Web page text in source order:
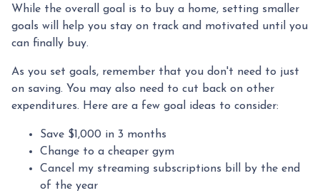
While the overall goal is to buy a home, setting smaller
goals will help you stay on track and motivated until you
can finally buy.
As you set goals, remember that you don't need to just
on saving. You may also need to cut back on other
expenditures. Here are a few goal ideas to consider:
Save $1,000 in 3 months
Change to a cheaper gym
Cancel my streaming subscriptions bill by the end
of the year